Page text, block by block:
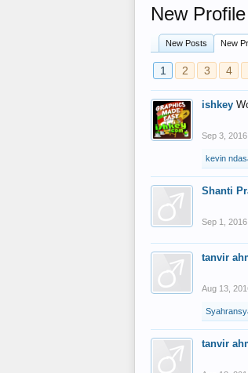
New
New Posts New
1 2 3 4
ishkey
Sep 3, 2016
kevin
Shanti
Sep 1, 2016
tanvir
Aug 13,
tanvir